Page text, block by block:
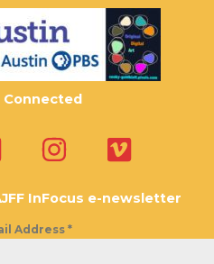
Connected
InFocus e-newsletter
Address*